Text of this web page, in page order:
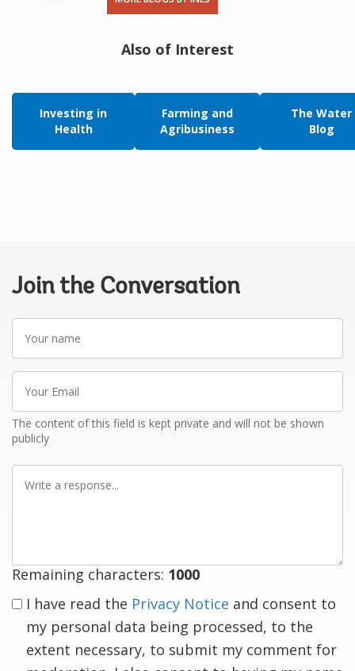
Also of Interest
Investing in
Health
Farming and
Agribusiness
The Water
Blog
Join the Conversation
name
Email
The content of this field is kept private and will not be shown
publicly
Remaining characters: 1000
I have read the Privacy Notice and consent to
my personal data being processed, to the
extent necessary, to submit my comment for